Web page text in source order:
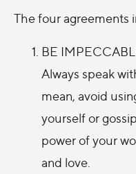
The four agreements
BE
Always speak
mean, avoid
yourself or
power of your
and love.